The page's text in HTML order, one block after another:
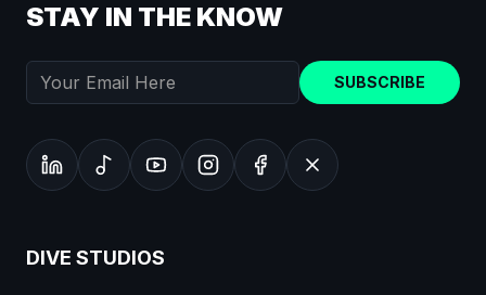
STAY IN THE KNOW
SUBSCRIBE
DIVE STUDIOS